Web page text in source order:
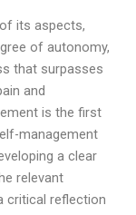
its aspects,
of autonomy,
that surpasses
and
is the first
management
a clear
relevant
critical reflection